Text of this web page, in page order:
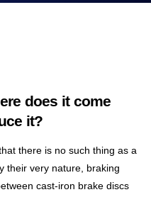
does it come
it?
there is no such thing as a
their very nature, braking
cast-iron brake discs